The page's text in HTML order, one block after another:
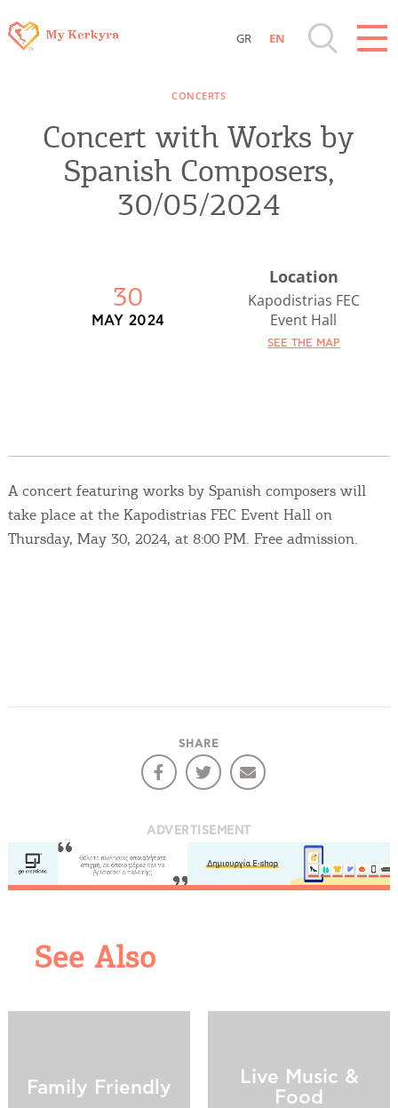
Sightseeing & Shopping
Beaches, Nature
Where to Stay, Travel Agencies & Digital
Rentals, Boats, Taxi, Transfers
Activities for All
Going Out
Destination Map
Contact
GR EN
CONCERTS
Concert with Works by
Spanish Composers,
30/05/2024
30
MAY 2024
Location
Kapodistrias FEC
Event Hall
SEE THE MAP
A concert featuring works by Spanish composers will
take place at the Kapodistrias FEC Event Hall on
Thursday, May 30, 2024, at 8:00 PM. Free admission.
SHARE
ADVERTISEMENT
See Also
Family Friendly
Live Music &
Food
infers that you accept installation of the cookies.